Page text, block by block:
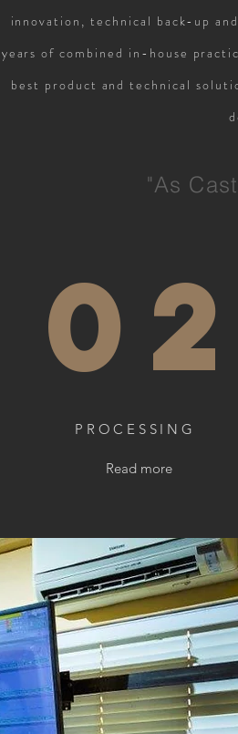
innovation, technical back-up
years of combined in-house
best product and technical
"As
PROCESSING
Read more